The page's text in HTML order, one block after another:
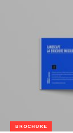
BROCHURE